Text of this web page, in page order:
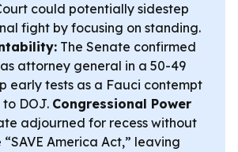
could potentially sidestep
fight by focusing on standing.
The Senate confirmed
attorney general in a 50-49
early tests as a Fauci contempt
DOJ. Congressional Power
adjourned for recess without
America Act,” leaving